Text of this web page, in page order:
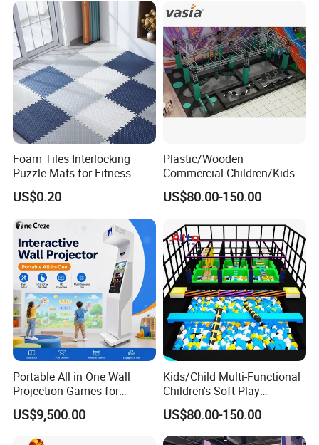
Company introduction:
Foam Tiles Interlocking
Puzzle Mats for Fitness
Sport Workout Play
US$0.20
Plastic/Wooden
Commercial Children/Kids
Indoor/Outdoor Soft Park
Playground for Ninja School
US$80.00-150.00
Portable All in One Wall
Projection Games for
Vacation Bible School
Programs
US$9,500.00
Kids/Child Multi-Functional
Children's Soft Play
Amusement Park Slide
Indoor/Outdoor Playground
with Fun Games
US$80.00-150.00